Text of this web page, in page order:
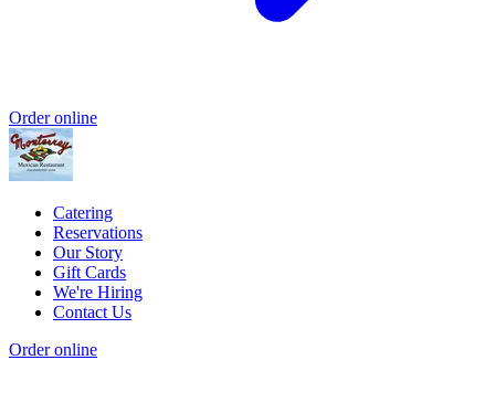
Order online
Catering
Reservations
Our Story
Gift Cards
We're Hiring
Contact Us
Order online